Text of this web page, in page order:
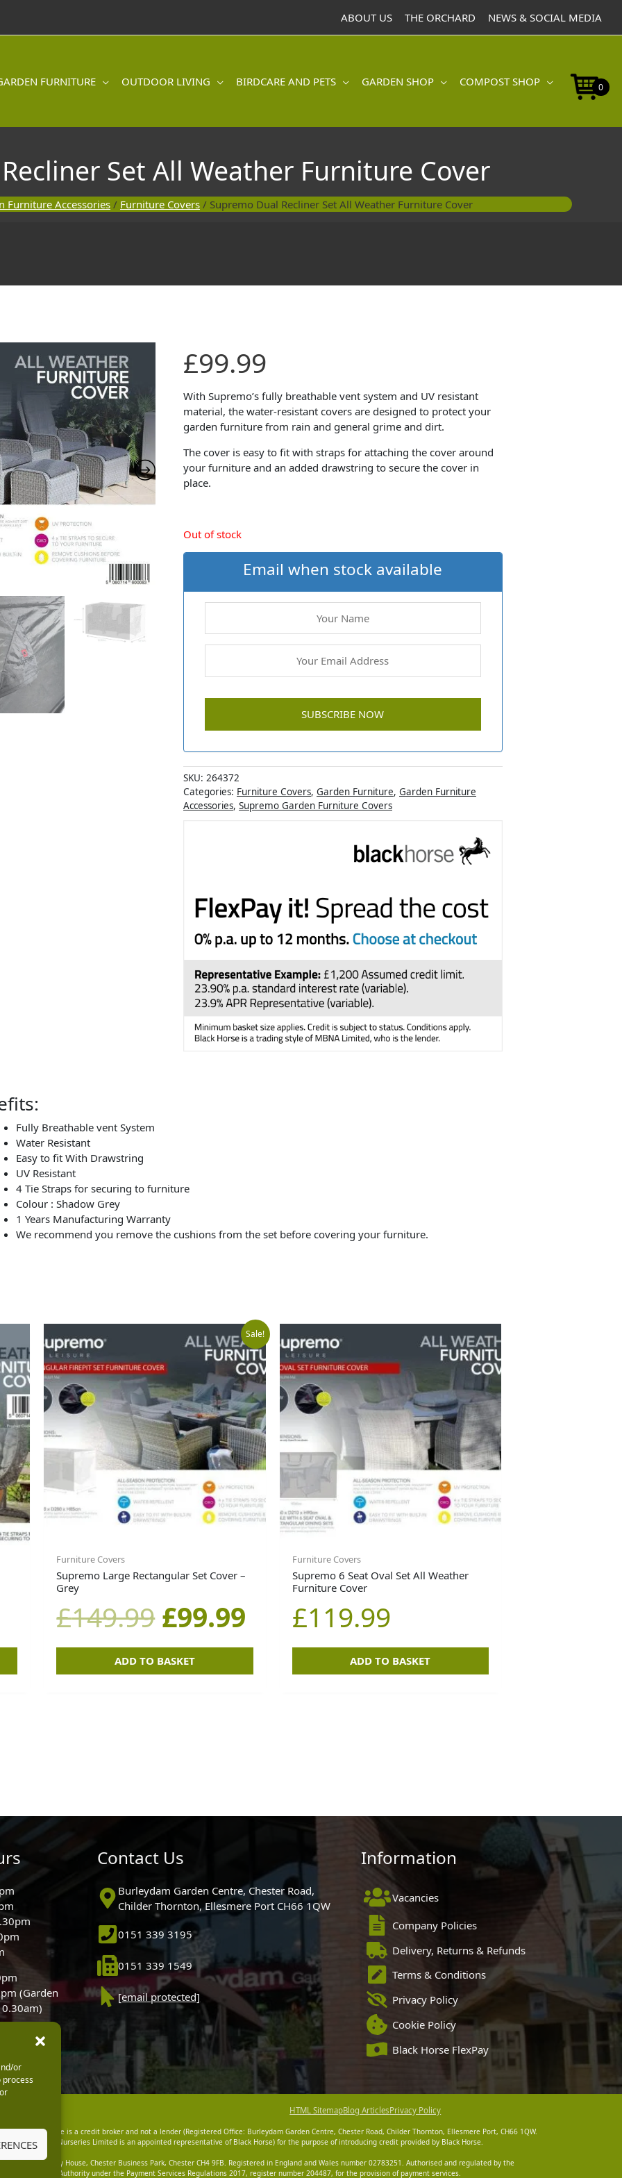
or
process
ABOUT US THE ORCHARD NEWS & SOCIAL MEDIA
FURNITURE OUTDOOR LIVING BIRDCARE AND PETS GARDEN SHOP COMPOST SHOP 0
Set All Weather Furniture Cover
Furniture Accessories / Furniture Covers / Supremo Dual Recliner Set All Weather Furniture Cover
£99.99
With Supremo’s fully breathable vent system and UV resistant
material, the water-resistant covers are designed to protect your
garden furniture from rain and general grime and dirt.
The cover is easy to fit with straps for attaching the cover around
your furniture and an added drawstring to secure the cover in
place.
Out of stock
Email when stock available
SKU: 264372
Categories: Furniture Covers, Garden Furniture, Garden Furniture
Accessories, Supremo Garden Furniture Covers
Fully Breathable vent System
Water Resistant
Easy to fit With Drawstring
UV Resistant
4 Tie Straps for securing to furniture
Colour : Shadow Grey
1 Years Manufacturing Warranty
We recommend you remove the cushions from the set before covering your furniture.
Sale!
Furniture Covers
Supremo Large Rectangular Set Cover –
Grey
£149.99
Original
price
was:
£149.99.
£99.99
Current
price
is:
£99.99.
ADD TO BASKET
Furniture Covers
Supremo 6 Seat Oval Set All Weather
Furniture Cover
£119.99
ADD TO BASKET
(Garden
Contact Us
Burleydam Garden Centre, Chester Road,
Childer Thornton, Ellesmere Port CH66 1QW
0151 339 3195
0151 339 1549
[email protected]
Information
Vacancies
Company Policies
Delivery, Returns & Refunds
Terms & Conditions
Privacy Policy
Cookie Policy
Black Horse FlexPay
HTML SitemapBlog ArticlesPrivacy Policy
Garden Centre is a credit broker and not a lender (Registered Office: Burleydam Garden Centre, Chester Road, Childer Thornton, Ellesmere Port, CH66 1QW.
Centres And Nurseries Limited is an appointed representative of Black Horse) for the purpose of introducing credit provided by Black Horse.
Office: Cawley House, Chester Business Park, Chester CH4 9FB. Registered in England and Wales number 02783251. Authorised and regulated by the
Conduct Authority under the Payment Services Regulations 2017, register number 204487, for the provision of payment services.